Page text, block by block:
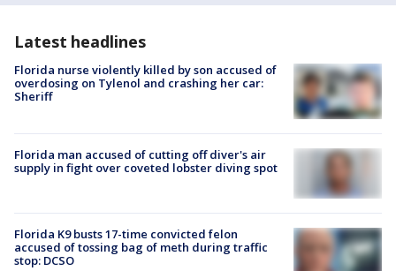
Latest headlines
Florida nurse violently killed by son accused of
overdosing on Tylenol and crashing her car:
Sheriff
Florida man accused of cutting off diver's air
supply in fight over coveted lobster diving spot
Florida K9 busts 17-time convicted felon
accused of tossing bag of meth during traffic
stop: DCSO